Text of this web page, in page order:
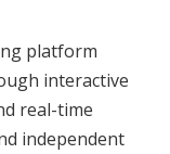
platform
interactive
real-time
independent